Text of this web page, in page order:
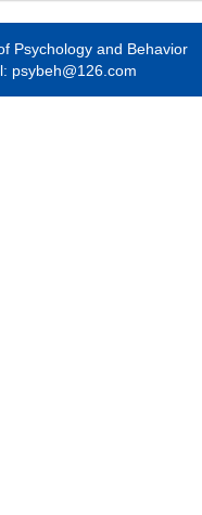
Psychology and Behavior
psybeh@126.com